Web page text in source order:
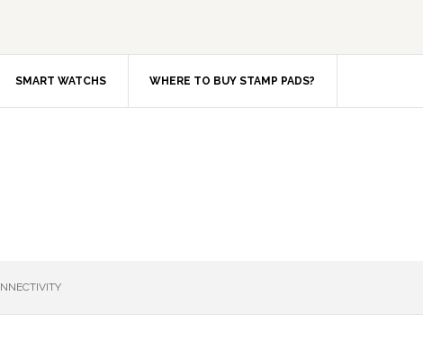
SMART WATCHS WHERE TO BUY STAMP PADS?